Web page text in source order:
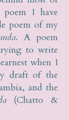
poem I have
poem of my
. A poem
to write
when I
draft of the
and the
(Chatto &